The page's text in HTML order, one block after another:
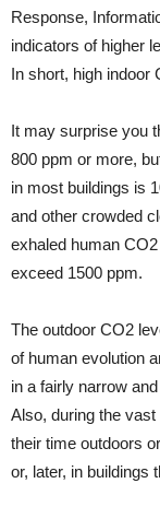
Response,
indicators of higher
In short, high indoor
It may surprise you
800 ppm or more,
in most buildings is
and other crowded
exhaled human
exceed 1500 ppm.
The outdoor CO2
of human evolution
in a fairly narrow
Also, during the
their time outdoors
or, later, in buildings